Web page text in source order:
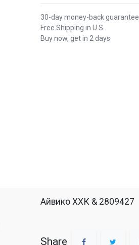
30-day money-back guarantee
Free Shipping in U.S.
Buy now, get in 2 days
Айвико ХХК & 2809427
Share